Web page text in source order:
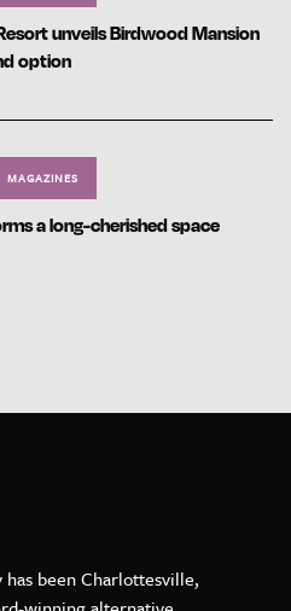
unveils Birdwood Mansion
option
MAGAZINES
a long-cherished space
has been Charlottesville,